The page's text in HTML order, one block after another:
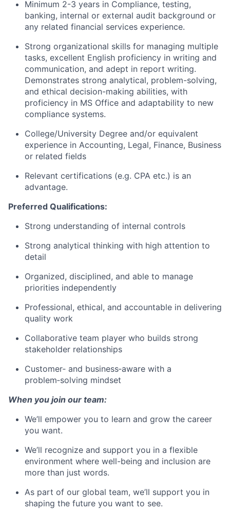
Minimum 2-3 years in Compliance, testing,
banking, internal or external audit background or
any related financial services experience.
Strong organizational skills for managing multiple
tasks, excellent English proficiency in writing and
communication, and adept in report writing.
Demonstrates strong analytical, problem-solving,
and ethical decision-making abilities, with
proficiency in MS Office and adaptability to new
compliance systems.
College/University Degree and/or equivalent
experience in Accounting, Legal, Finance, Business
or related fields
Relevant certifications (e.g. CPA etc.) is an
advantage.
Preferred Qualifications:
Strong understanding of internal controls
Strong analytical thinking with high attention to
detail
Organized, disciplined, and able to manage
priorities independently
Professional, ethical, and accountable in delivering
quality work
Collaborative team player who builds strong
stakeholder relationships
Customer‑ and business‑aware with a
problem‑solving mindset
When you join our team:
We’ll empower you to learn and grow the career
you want.
We’ll recognize and support you in a flexible
environment where well-being and inclusion are
more than just words.
As part of our global team, we’ll support you in
shaping the future you want to see.